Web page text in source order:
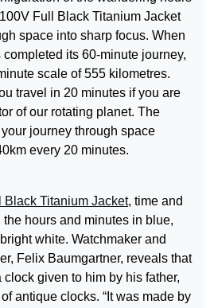
Full Black Titanium Jacket
space into sharp focus. When
its 60-minute journey,
scale of 555 kilometres.
travel in 20 minutes if you are
of our rotating planet. The
journey through space
every 20 minutes.
Titanium Jacket, time and
hours and minutes in blue,
white. Watchmaker and
Felix Baumgartner, reveals that
clock given to him by his father,
antique clocks. “It was made by